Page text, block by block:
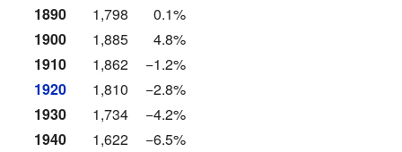
1890
1,798
0.1%
1900
1,885
4.8%
1910
1,862
−1.2%
1920
1,810
−2.8%
1930
1,734
−4.2%
1940
1,622
−6.5%